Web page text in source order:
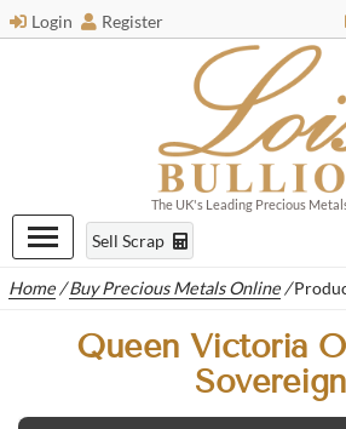
Login Register
The UK's Leading Precious
Sell Scrap
Home /Buy Precious Metals Online /
Queen Victoria
Sovereign